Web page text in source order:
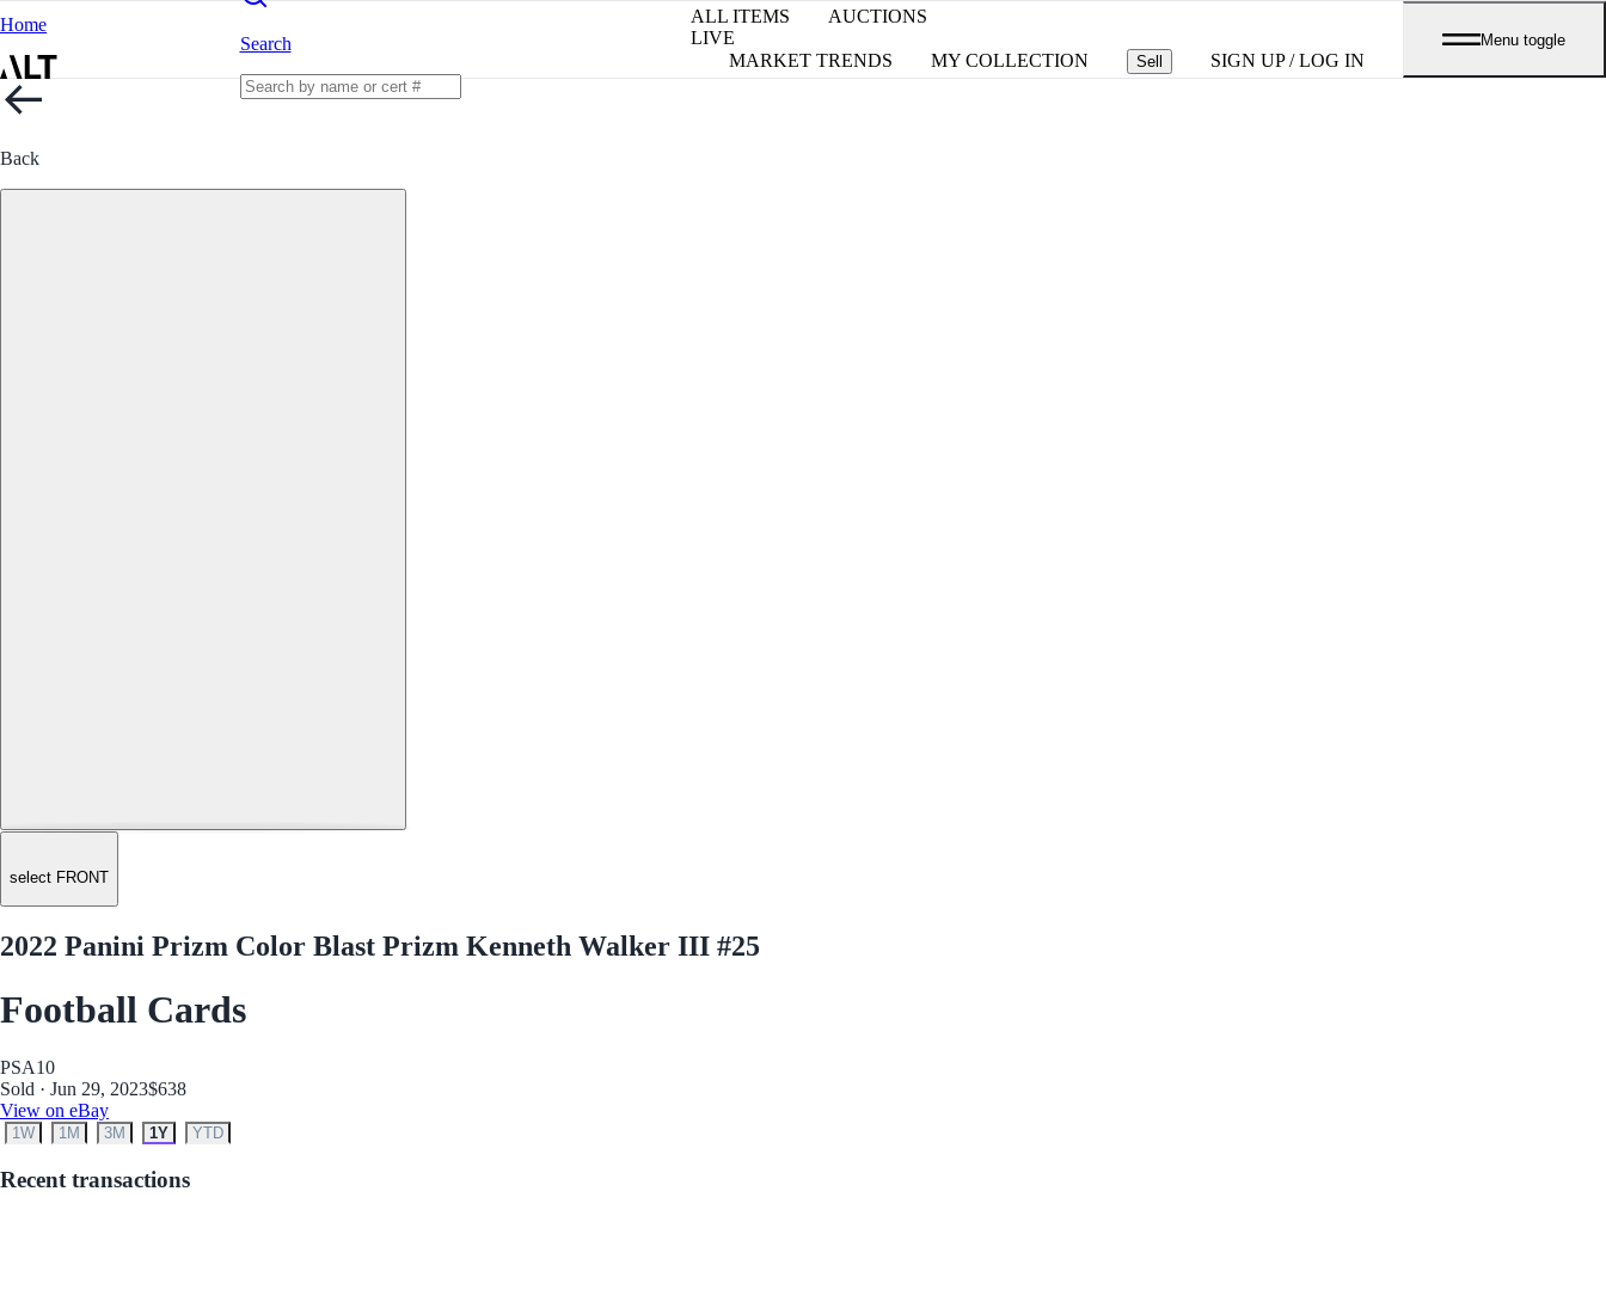
Home
Search
ALL ITEMS
AUCTIONS
LIVE
MARKET TRENDS
MY COLLECTION Sell SIGN UP / LOG IN
Menu toggle
Back
select FRONT
2022 Panini Prizm Color Blast Prizm Kenneth Walker III #25
Football Cards
PSA10
Sold · Jun 29, 2023$638
View on eBay
1W 1M 3M 1Y YTD
Recent transactions